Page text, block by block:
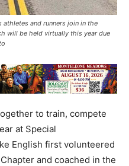
and runners join in the
will be held virtually this year due
to train, compete
at Special
English first volunteered
and coached in the